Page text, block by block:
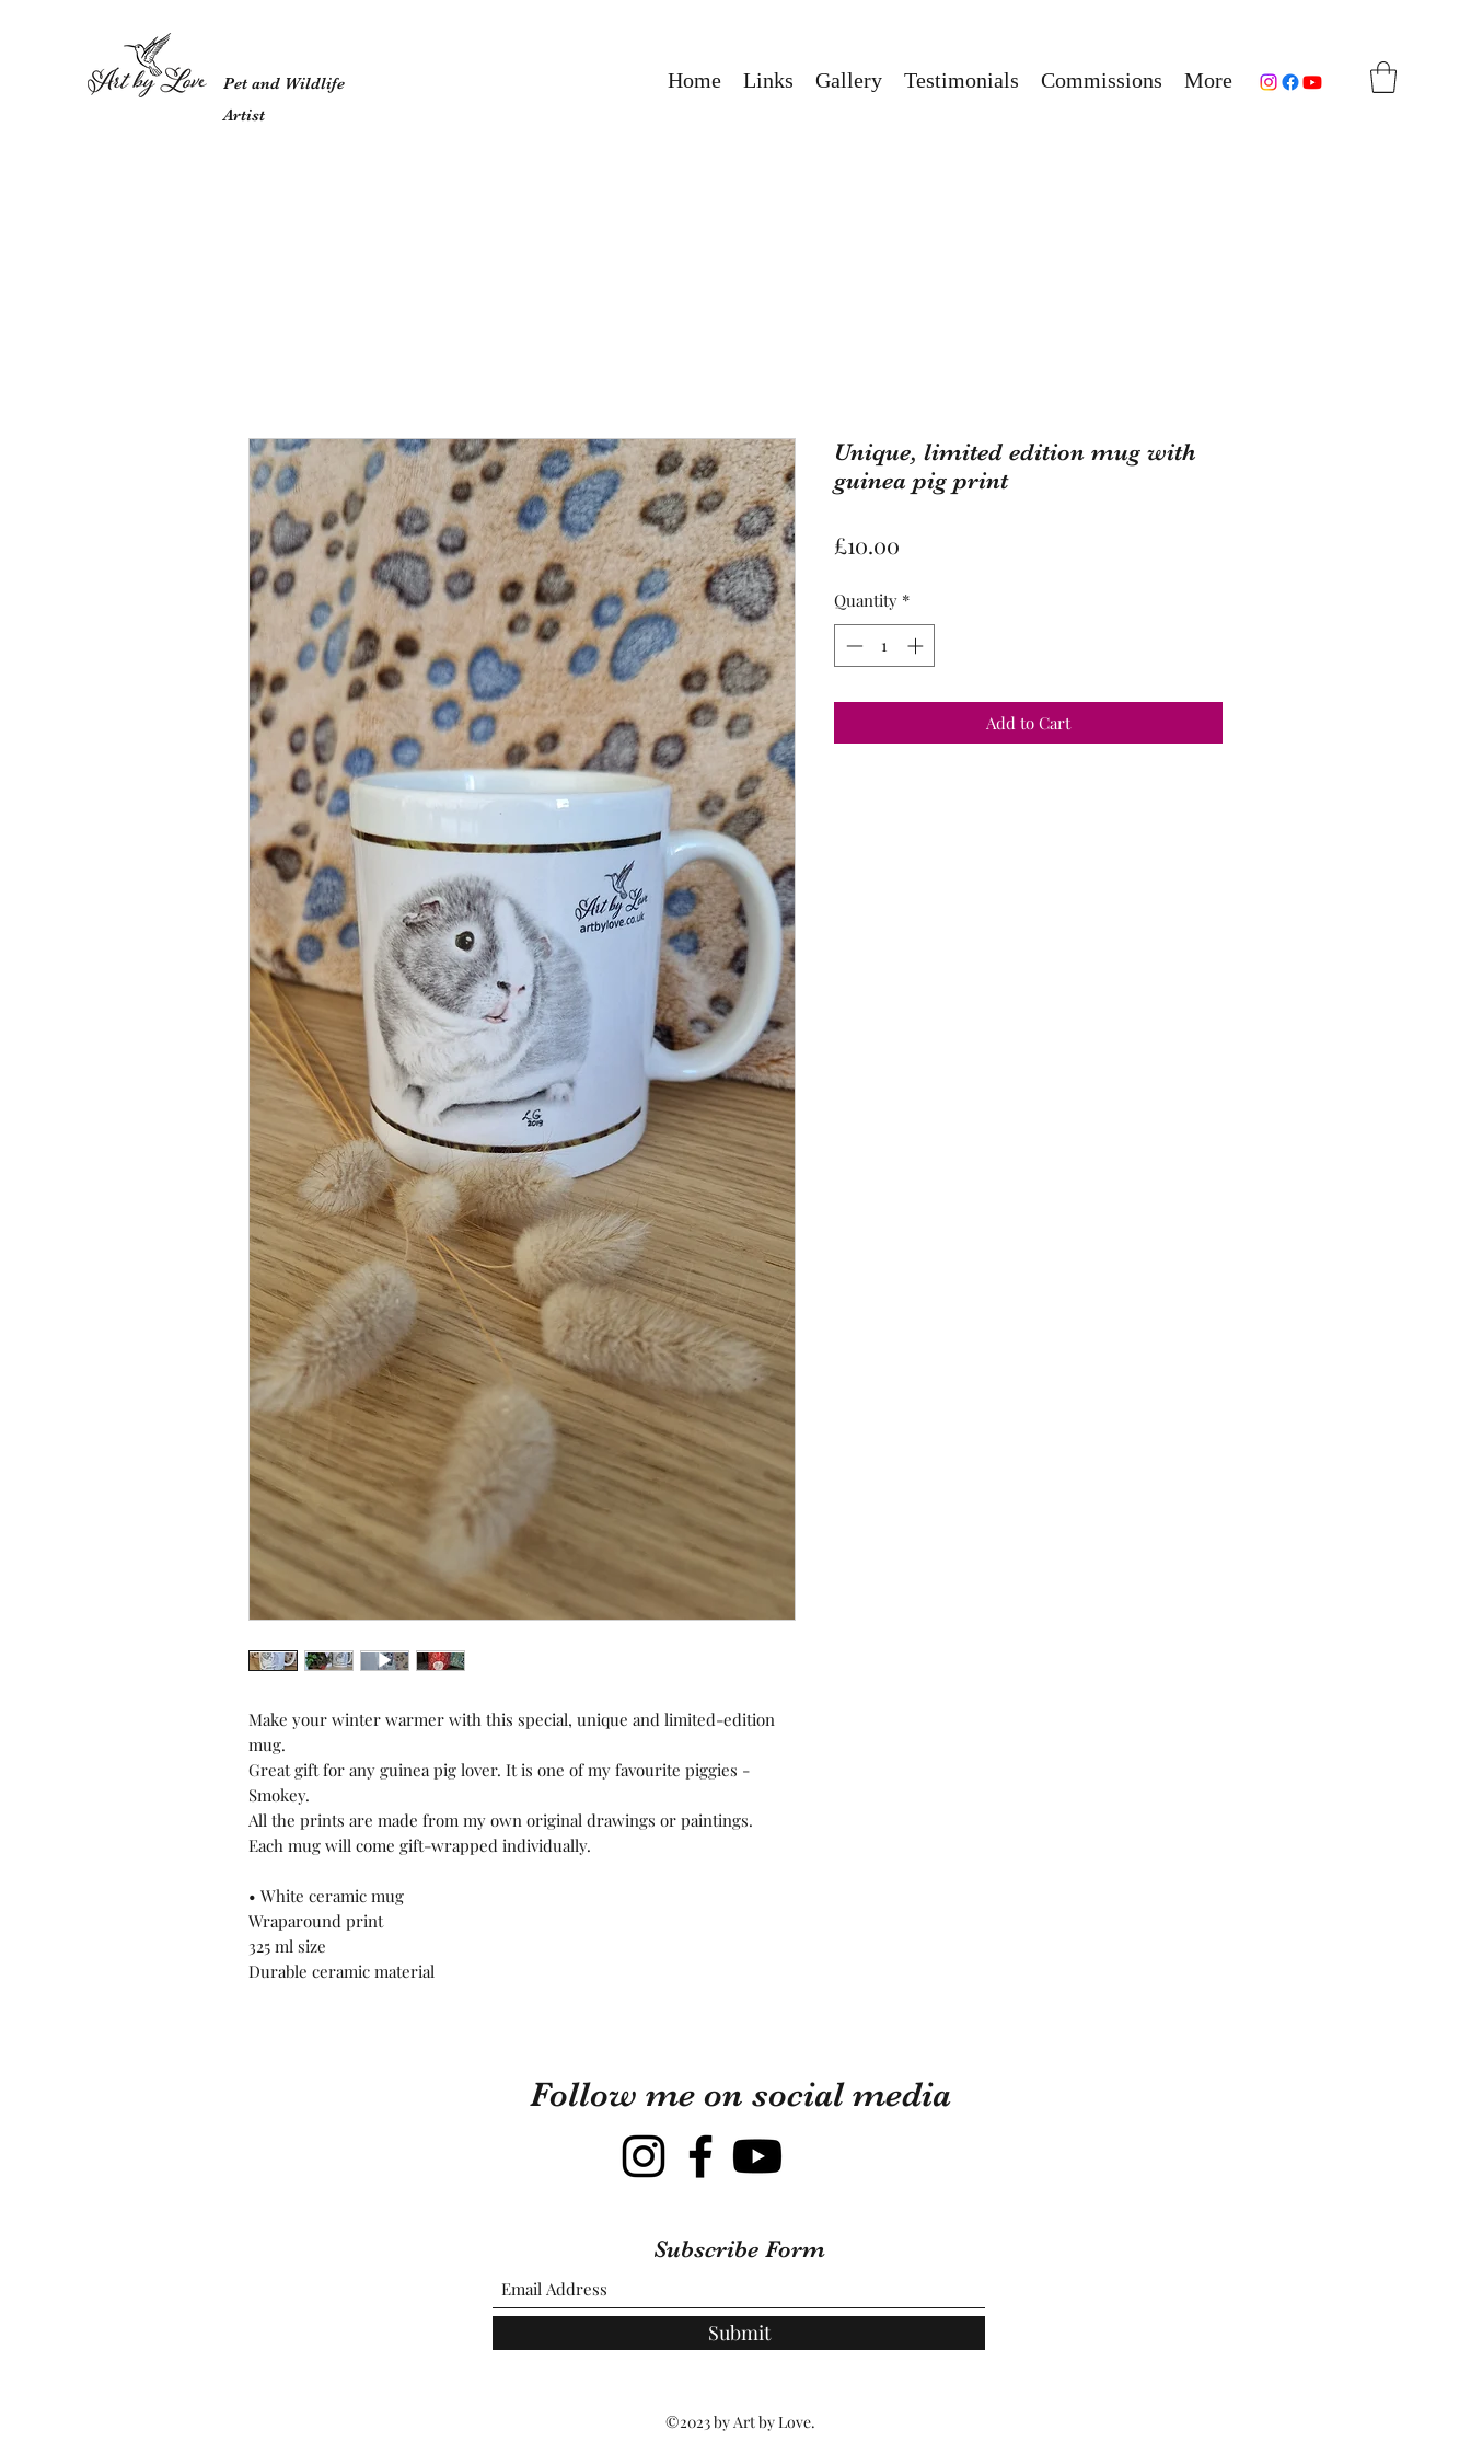
Pet and Wildlife
Artist
Home Links Gallery Testimonials Commissions More
Make your winter warmer with this special, unique and limited-edition
mug.
Great gift for any guinea pig lover. It is one of my favourite piggies -
Smokey.
All the prints are made from my own original drawings or paintings.
Each mug will come gift-wrapped individually.
• White ceramic mug
Wraparound print
325 ml size
Durable ceramic material
Unique, limited edition mug with
guinea pig print
£10.00
Quantity *
Add to Cart
Follow me on social media
Subscribe Form
Submit
©2023 by Art by Love.